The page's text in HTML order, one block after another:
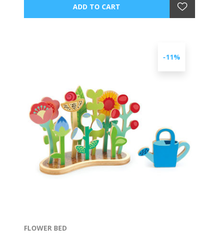
-11%
FLOWER BED